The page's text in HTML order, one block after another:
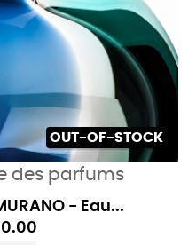
OUT-OF-STOCK
des parfums
- Eau...